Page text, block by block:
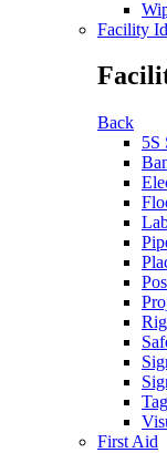
Facility
Back
5S
First Aid